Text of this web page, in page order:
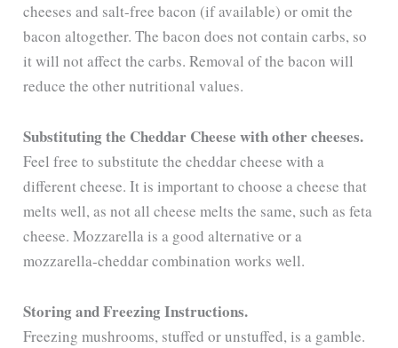
e
o
cheeses and salt-free bacon (if available) or omit the
bacon altogether. The bacon does not contain carbs, so
it will not affect the carbs. Removal of the bacon will
reduce the other nutritional values.
Substituting the Cheddar Cheese with other cheeses.
Feel free to substitute the cheddar cheese with a
different cheese. It is important to choose a cheese that
melts well, as not all cheese melts the same, such as feta
cheese. Mozzarella is a good alternative or a
mozzarella-cheddar combination works well.
Storing and Freezing Instructions.
Freezing mushrooms, stuffed or unstuffed, is a gamble.